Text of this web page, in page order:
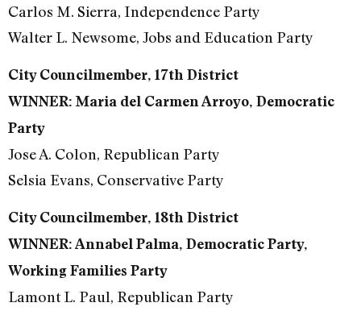
Carlos M. Sierra, Independence Party
Walter L. Newsome, Jobs and Education Party
City Councilmember, 17th District
WINNER: Maria del Carmen Arroyo, Democratic
Party
Jose A. Colon, Republican Party
Selsia Evans, Conservative Party
City Councilmember, 18th District
WINNER: Annabel Palma, Democratic Party,
Working Families Party
Lamont L. Paul, Republican Party